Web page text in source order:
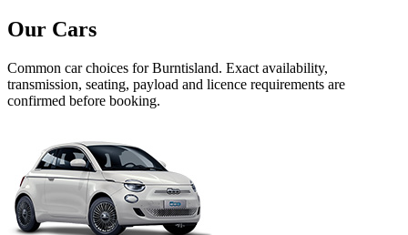
Our Cars
Common carchoices forBurntisland. Exact availability,
transmission, seating, payload and licence requirements are
confirmed before booking.